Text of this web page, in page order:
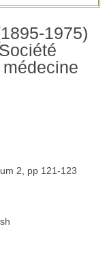
1975)
2, pp 121-123